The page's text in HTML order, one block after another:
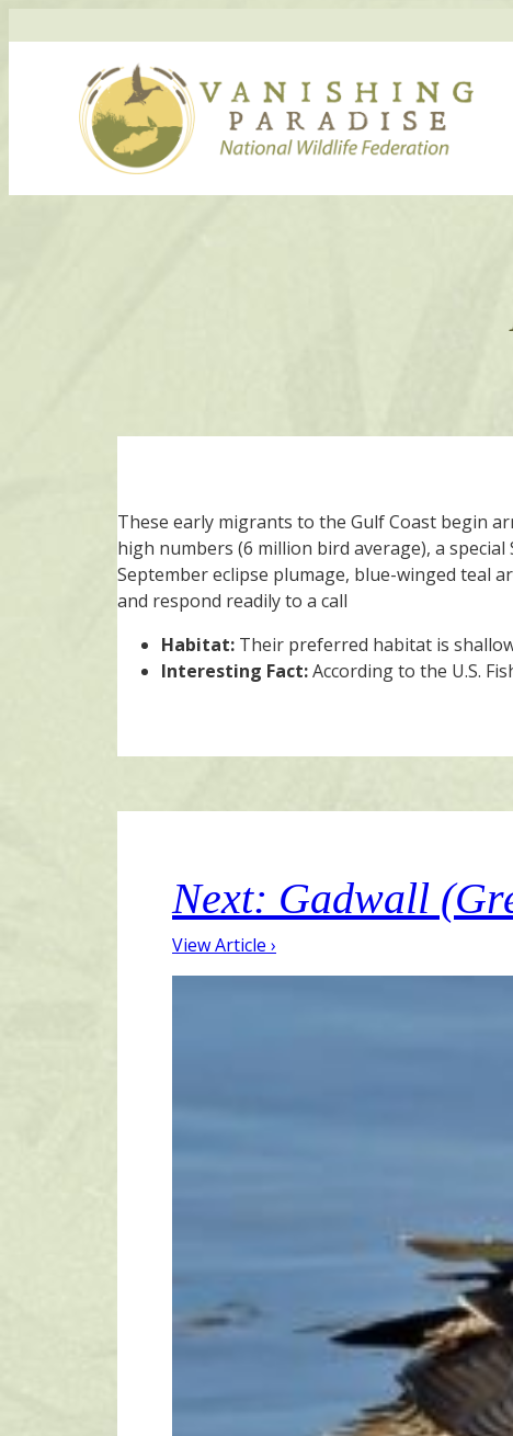
These early migrants to the Gulf Coast begin
high numbers (6 million bird average), a
September eclipse plumage, blue-winged teal
and respond readily to a call
Habitat: Their preferred habitat is
Interesting Fact:According to the U.S.
Next: Gadwall
View Article ›